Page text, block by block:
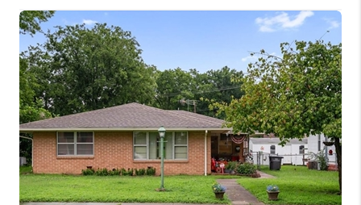
BUYING
SRES
SELLING
FINANCING
HOME VALUE